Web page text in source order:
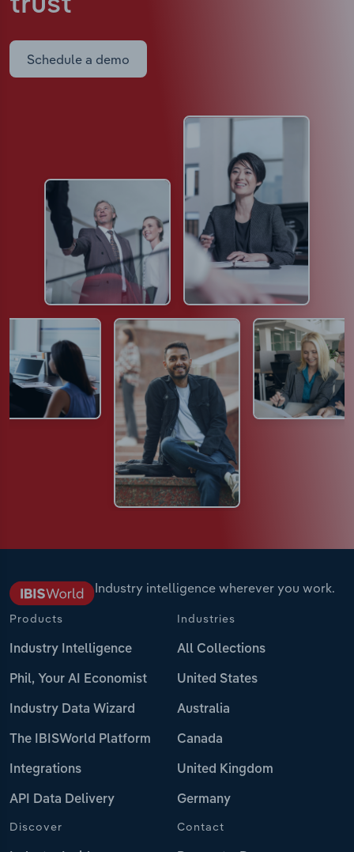
Schedule a demo
Industry intelligence wherever you work.
Products
Industry Intelligence
Phil, Your AI Economist
Industry Data Wizard
The IBISWorld Platform
Integrations
API Data Delivery
Industries
All Collections
United States
Australia
Canada
United Kingdom
Germany
Discover Contact